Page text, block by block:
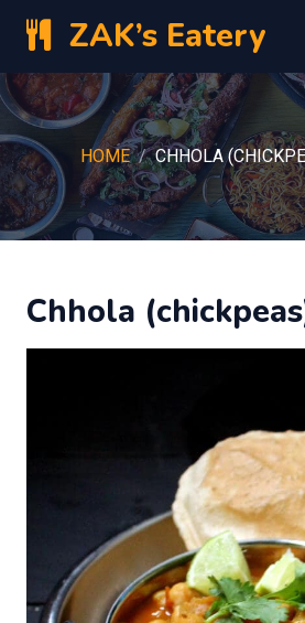
ZAK’s Eatery
HOME CHHOLA
Chhola